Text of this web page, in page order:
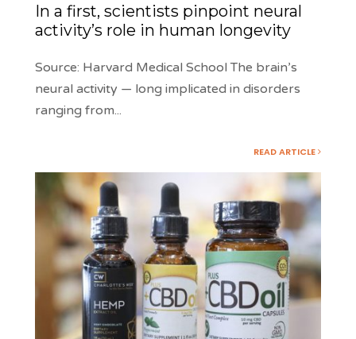
In a first, scientists pinpoint neural
activity’s role in human longevity
Source: Harvard Medical School The brain’s
neural activity — long implicated in disorders
ranging from...
READ ARTICLE